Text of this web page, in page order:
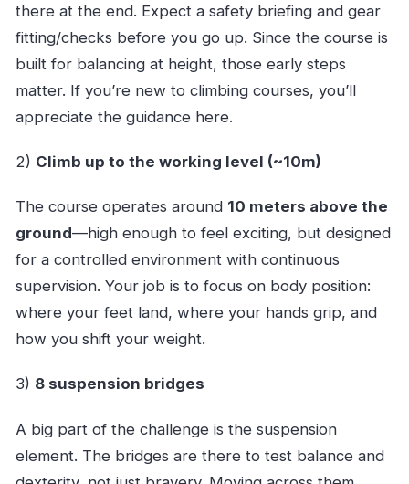
there at the end. Expect a safety briefing and gear
fitting/checks before you go up. Since the course is
built for balancing at height, those early steps
matter. If you’re new to climbing courses, you’ll
appreciate the guidance here.
2) Climb up to the working level (~10m)
The course operates around 10 meters above the
ground—high enough to feel exciting, but designed
for a controlled environment with continuous
supervision. Your job is to focus on body position:
where your feet land, where your hands grip, and
how you shift your weight.
3) 8 suspension bridges
A big part of the challenge is the suspension
element. The bridges are there to test balance and